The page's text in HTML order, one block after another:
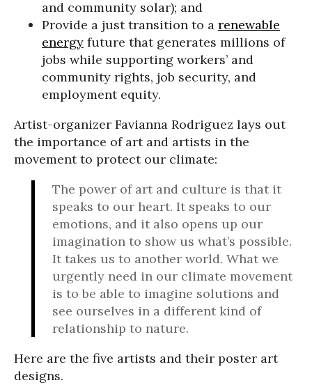
and community solar); and
Provide a just transition to a renewable
energy future that generates millions of
jobs while supporting workers’ and
community rights, job security, and
employment equity.
Artist-organizer Favianna Rodriguez lays out
the importance of art and artists in the
movement to protect our climate:
The power of art and culture is that it
speaks to our heart. It speaks to our
emotions, and it also opens up our
imagination to show us what’s possible.
It takes us to another world. What we
urgently need in our climate movement
is to be able to imagine solutions and
see ourselves in a different kind of
relationship to nature.
Here are the five artists and their poster art
designs.